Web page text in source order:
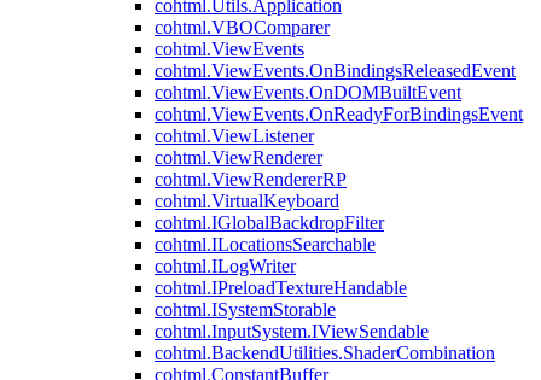
cohtml.Utils.Application
cohtml.VBOComparer
cohtml.ViewEvents
cohtml.ViewEvents.OnBindingsReleasedEvent
cohtml.ViewEvents.OnDOMBuiltEvent
cohtml.ViewEvents.OnReadyForBindingsEvent
cohtml.ViewListener
cohtml.ViewRenderer
cohtml.ViewRendererRP
cohtml.VirtualKeyboard
cohtml.IGlobalBackdropFilter
cohtml.ILocationsSearchable
cohtml.ILogWriter
cohtml.IPreloadTextureHandable
cohtml.ISystemStorable
cohtml.InputSystem.IViewSendable
cohtml.BackendUtilities.ShaderCombination
cohtml.ConstantBuffer